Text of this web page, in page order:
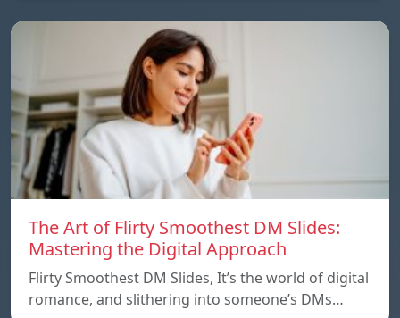
The Art of Flirty Smoothest DM Slides:
Mastering the Digital Approach
Flirty Smoothest DM Slides, It’s the world of digital
romance, and slithering into someone’s DMs…